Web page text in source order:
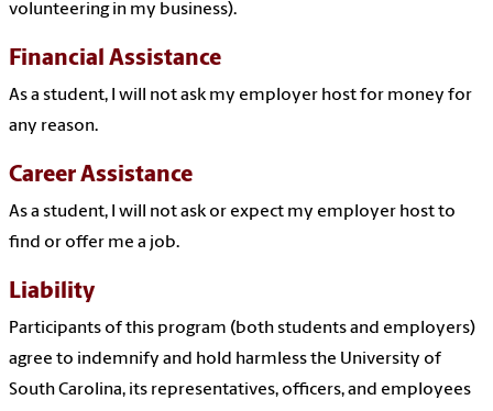
volunteering in my business).
Financial Assistance
As a student, I will not ask my employer host for money for
any reason.
Career Assistance
As a student, I will not ask or expect my employer host to
find or offer me a job.
Liability
Participants of this program (both students and employers)
agree to indemnify and hold harmless the University of
South Carolina, its representatives, officers, and employees